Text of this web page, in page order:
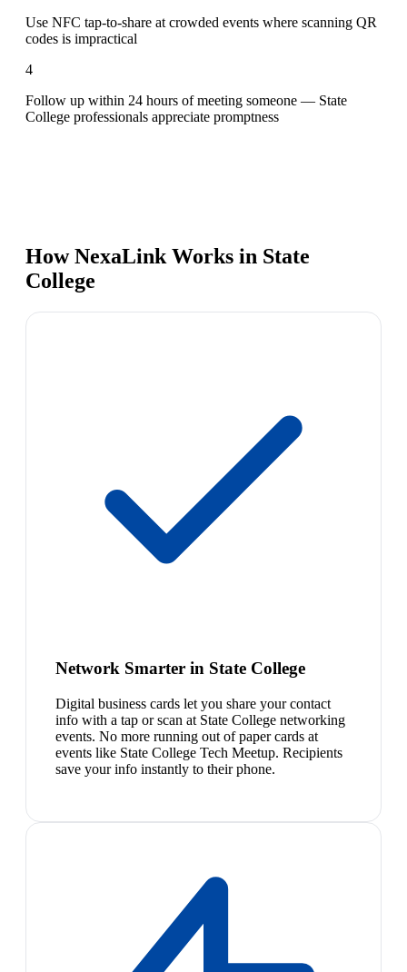
Use NFC tap-to-share at crowded events where scanning QR
codes is impractical
4
Follow up within 24 hours of meeting someone — State
College professionals appreciate promptness
How NexaLink Works in State
College
Network Smarter in State College
Digital business cards let you share your contact
info with a tap or scan at State College networking
events. No more running out of paper cards at
events like State College Tech Meetup. Recipients
save your info instantly to their phone.